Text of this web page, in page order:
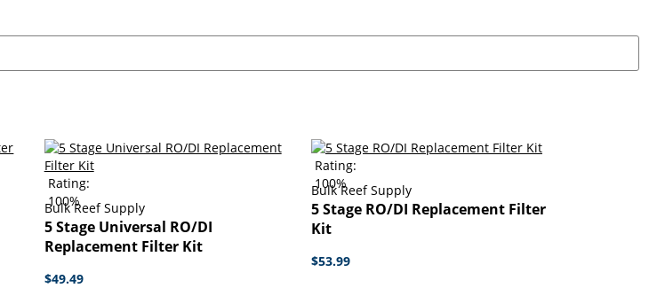
Rating:
100%
Bulk Reef Supply
5 Stage Universal RO/DI
Replacement Filter Kit
$49.49
Rating:
100%
Bulk Reef Supply
5 Stage RO/DI Replacement Filter
Kit
$53.99